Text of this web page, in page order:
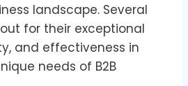
landscape. Several
for their exceptional
and effectiveness in
needs of B2B